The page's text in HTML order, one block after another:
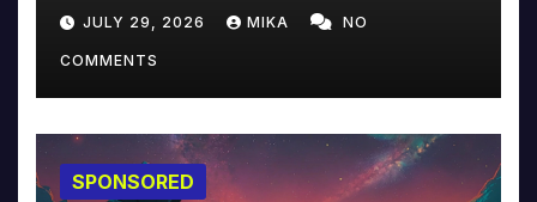
JULY 29, 2026 MIKA NO
COMMENTS
SPONSORED